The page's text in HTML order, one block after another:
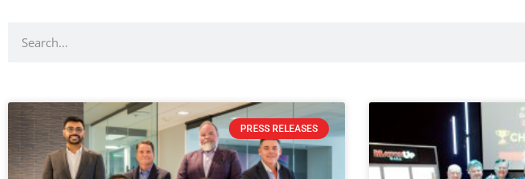
PRESS RELEASES